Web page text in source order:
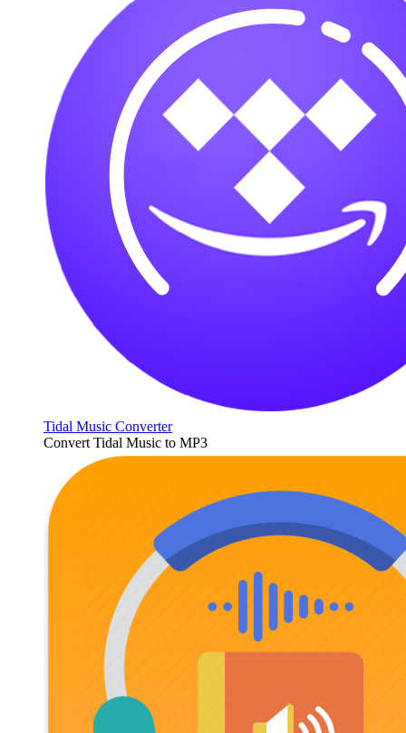
Tidal Music Converter
Convert Tidal Music to MP3